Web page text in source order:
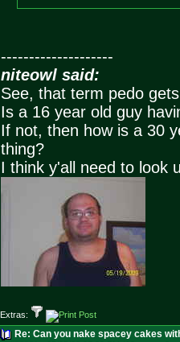
--------------------
niteowl said:
See, that term pedo
Is a 16 year old guy
If not, then how is a 30
thing?
I think y'all need to look
Extras:
Re: Can you nake spacey cakes